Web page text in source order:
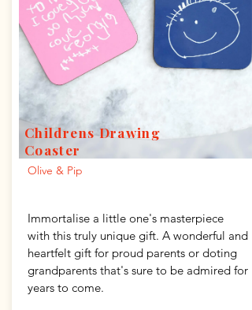
Childrens Drawing
Coaster
Olive & Pip
Immortalise a little one's masterpiece
with this truly unique gift. A wonderful and
heartfelt gift for proud parents or doting
grandparents that's sure to be admired for
years to come.